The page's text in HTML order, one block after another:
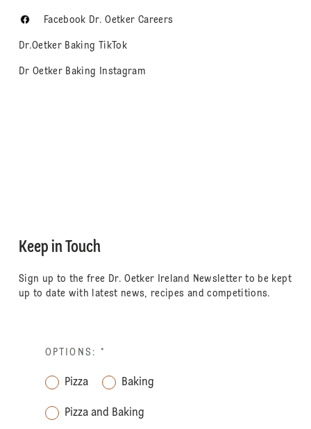
Facebook Dr. Oetker Careers
Dr.Oetker Baking TikTok
Dr Oetker Baking Instagram
Keep in Touch
Sign up to the free Dr. Oetker Ireland Newsletter to be kept
up to date with latest news, recipes and competitions.
OPTIONS: *
Pizza Baking
Pizza and Baking